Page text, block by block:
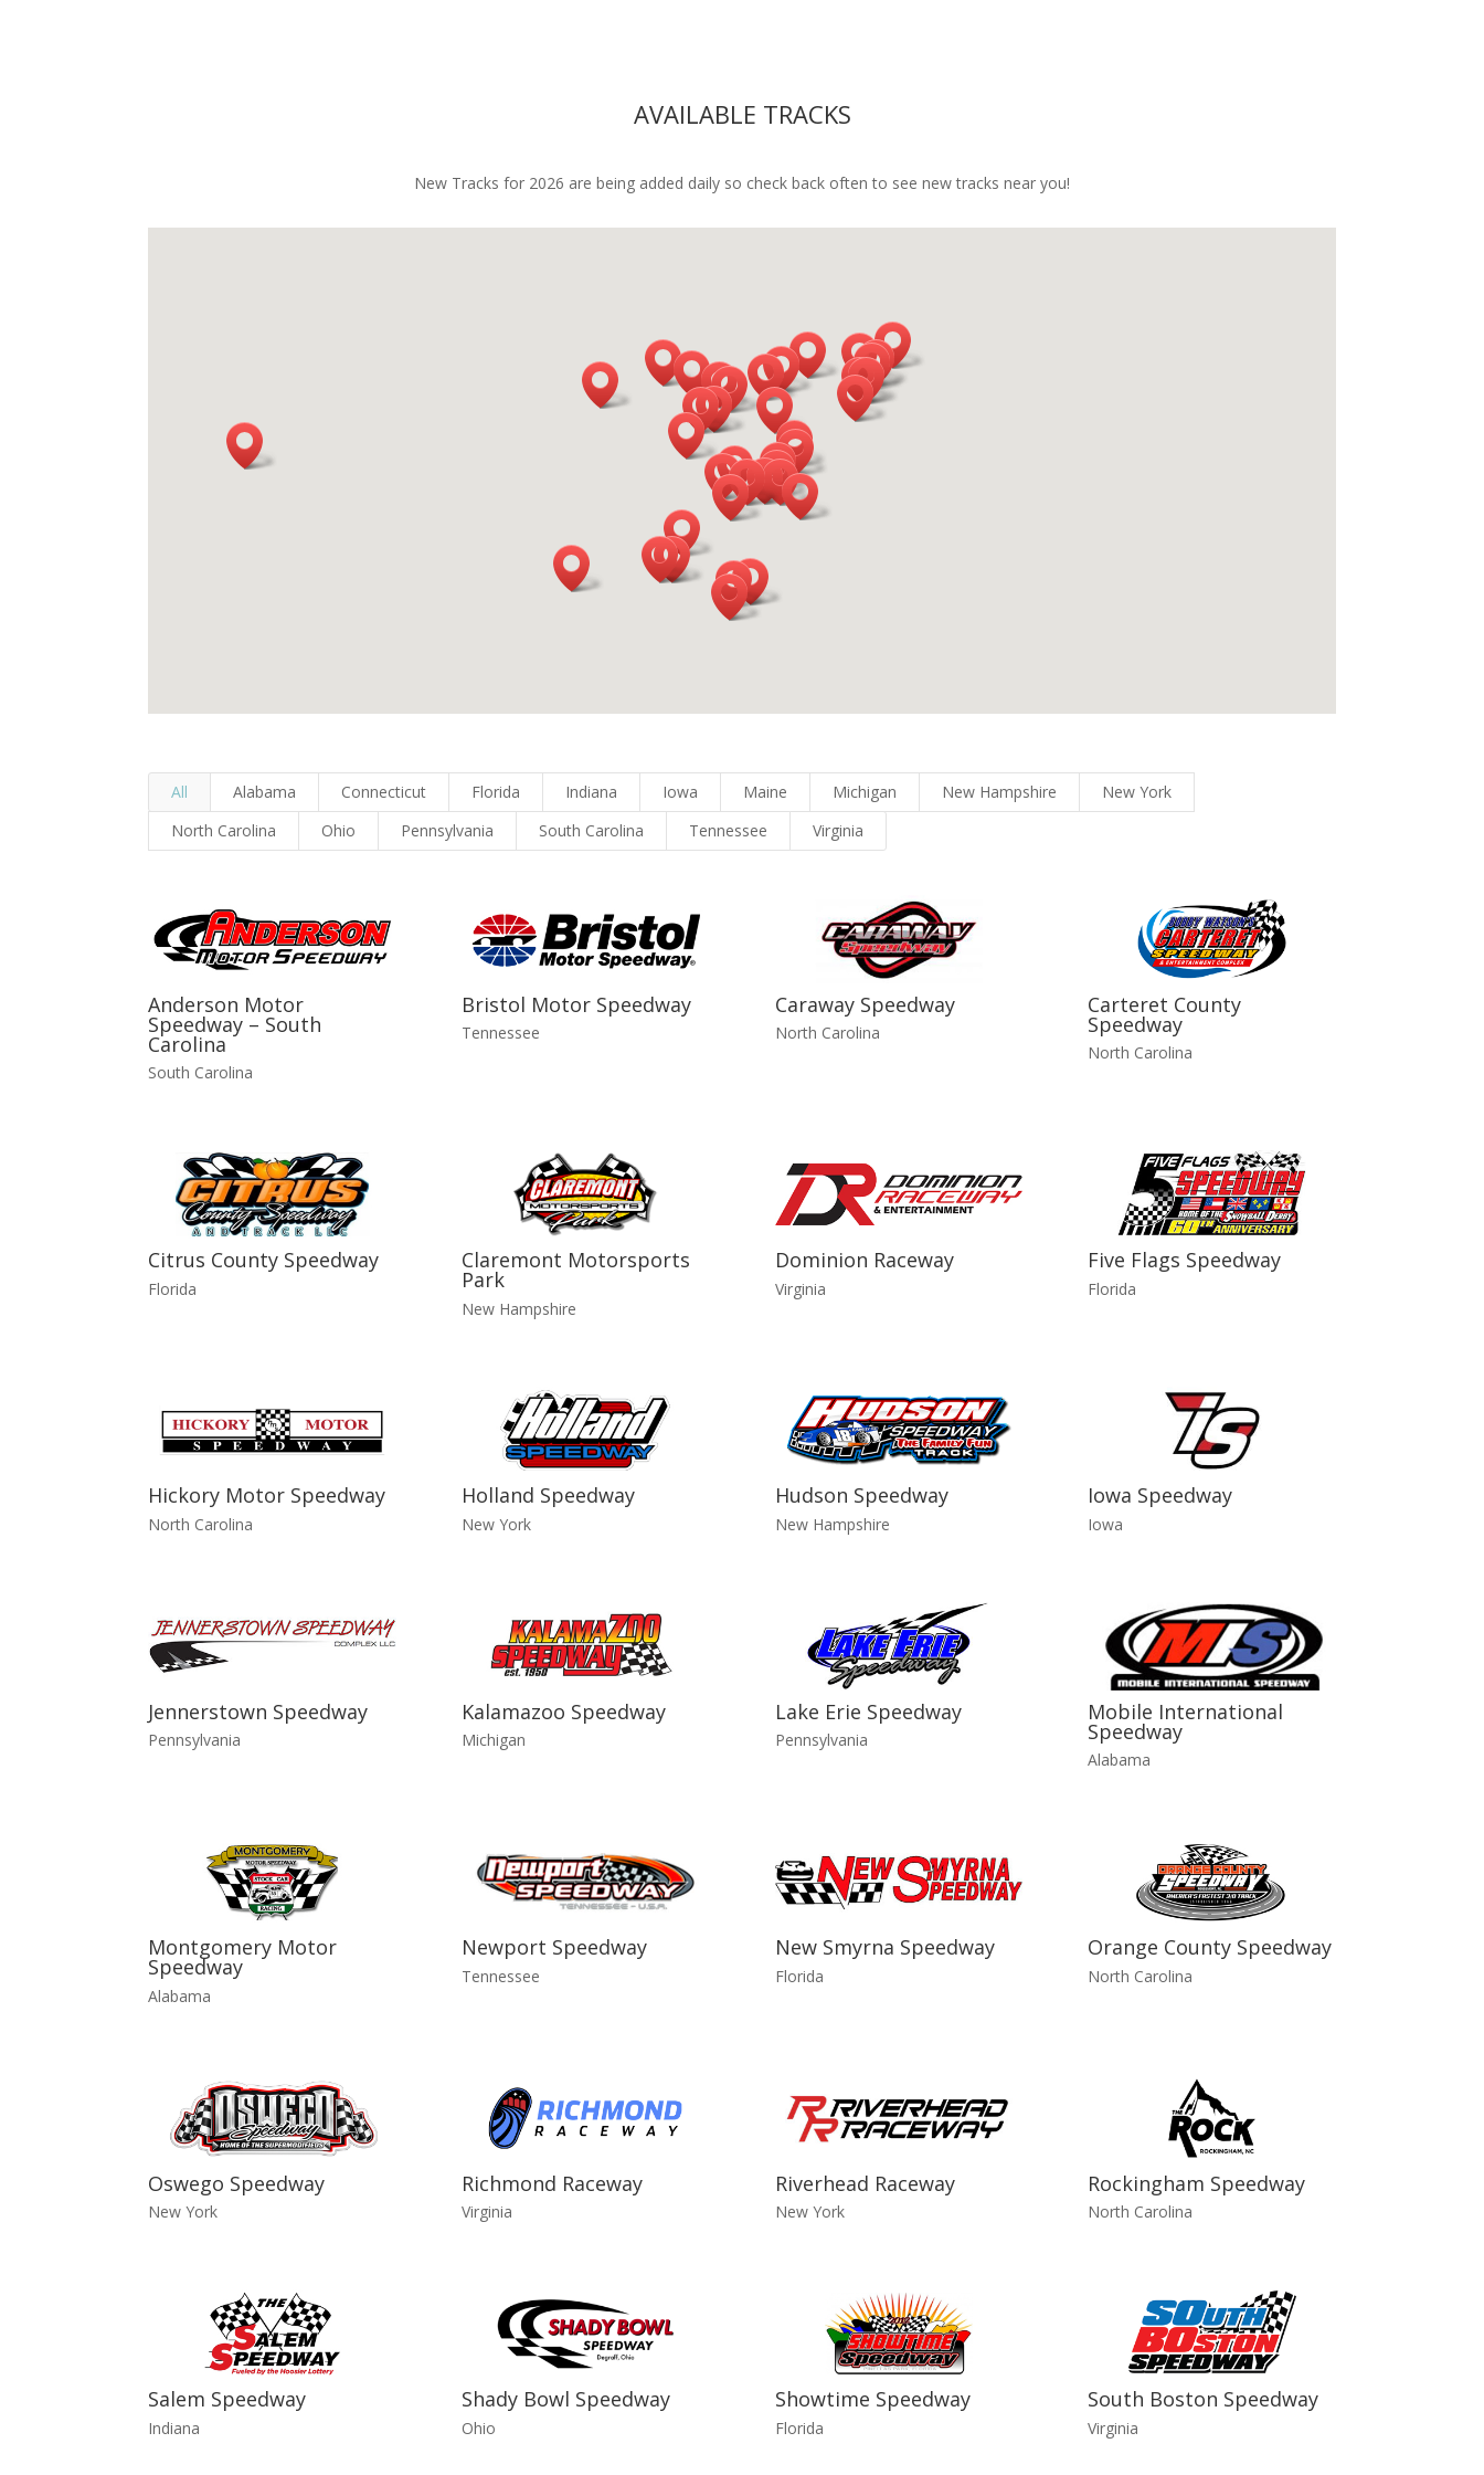
recommend Mark and his team AVAILABLE TRACKS
New Tracks for 2026 are being added daily so check back often to see new tracks near you!
All Alabama Connecticut Florida Indiana Iowa Maine Michigan New Hampshire
New York
North Carolina
Ohio Pennsylvania South Carolina Tennessee Virginia
Anderson Motor
Speedway – South
Carolina
South Carolina
Bristol Motor Speedway
Tennessee
Caraway Speedway
North Carolina
Carteret County
Speedway
North Carolina
Citrus County Speedway
Florida
Claremont Motorsports
Park
New Hampshire
Dominion Raceway
Virginia
Five Flags Speedway
Florida
Hickory Motor Speedway
North Carolina
Holland Speedway
New York
Hudson Speedway
New Hampshire
Iowa Speedway
Iowa
Jennerstown Speedway
Pennsylvania
Kalamazoo Speedway
Michigan
Lake Erie Speedway
Pennsylvania
Mobile International
Speedway
Alabama
Montgomery Motor
Speedway
Alabama
Newport Speedway
Tennessee
New Smyrna Speedway
Florida
Orange County Speedway
North Carolina
Oswego Speedway
New York
Richmond Raceway
Virginia
Riverhead Raceway
New York
Rockingham Speedway
North Carolina
Salem Speedway
Indiana
Shady Bowl Speedway
Ohio
Showtime Speedway
Florida
South Boston Speedway
Virginia